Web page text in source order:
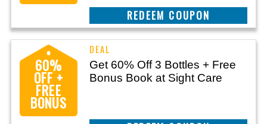
CLAIM THIS DEAL
60%
OFF +
FREE
BONUS
Get 60% Off 3 Bottles + Free
Bonus Book at Sight Care